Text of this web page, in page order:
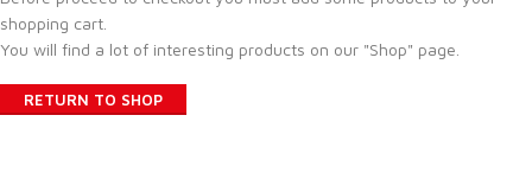
shopping cart.
You will find a lot of interesting products on our "Shop" page.
RETURN TO SHOP